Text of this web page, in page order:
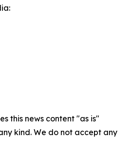
this news content "as is"
kind. We do not accept any